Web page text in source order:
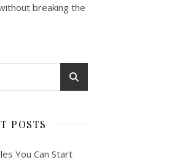
breaking the
POSTS
You Can Start